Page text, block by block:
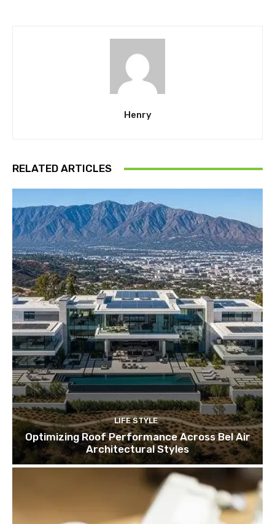
Henry
RELATED ARTICLES
LIFE STYLE
Optimizing Roof Performance Across Bel Air
Architectural Styles